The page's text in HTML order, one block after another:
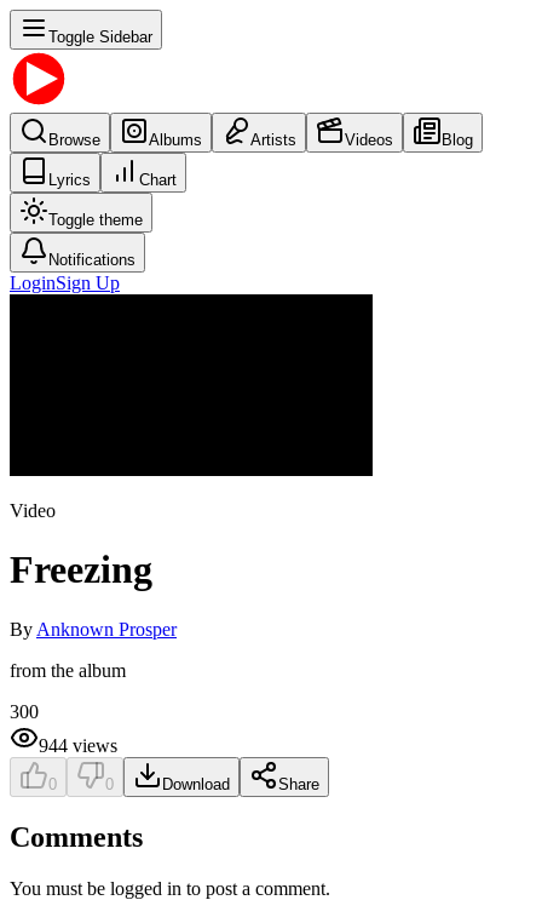
Toggle Sidebar
Browse Albums Artists Videos Blog
Lyrics Chart
Toggle theme
Notifications
LoginSign Up
Video
Freezing
By Anknown Prosper
from the album
300
944 views
0 0 Download Share
Comments
You must be logged in to post a comment.